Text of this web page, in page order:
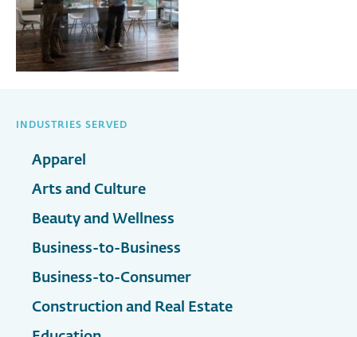
INDUSTRIES SERVED
Apparel
Arts and Culture
Beauty and Wellness
Business-to-Business
Business-to-Consumer
Construction and Real Estate